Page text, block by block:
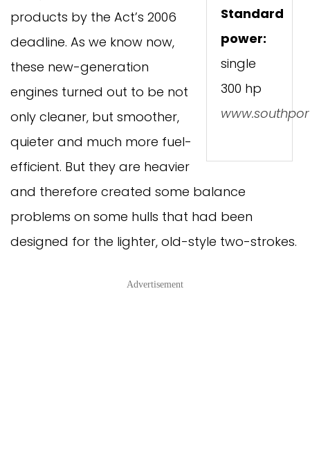
Standard
power:
single
300 hp
products by the Act’s 2006
deadline. As we know now,
these new-generation
engines turned out to be not
only cleaner, but smoother,
quieter and much more fuel-
efficient. But they are heavier
and therefore created some balance
problems on some hulls that had been
designed for the lighter, old-style two-strokes.
Advertisement